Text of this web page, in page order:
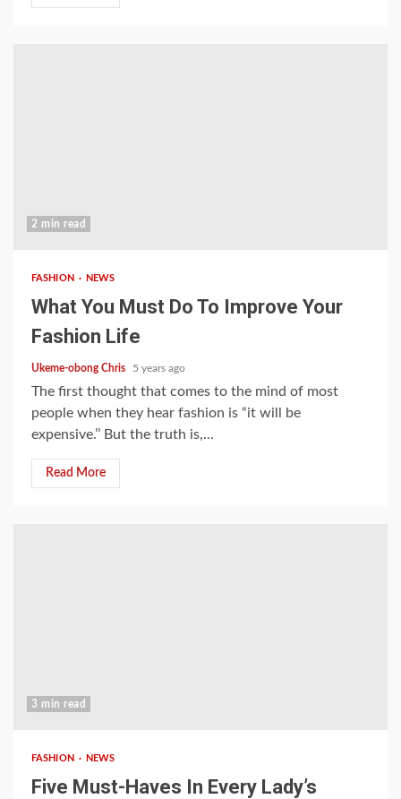
2 min read
FASHION NEWS
What You Must Do To Improve Your
Fashion Life
Ukeme-obong Chris 5 years ago
The first thought that comes to the mind of most
people when they hear fashion is “it will be
expensive.’’ But the truth is,...
Read More
3 min read
FASHION NEWS
Five Must-Haves In Every Lady’s